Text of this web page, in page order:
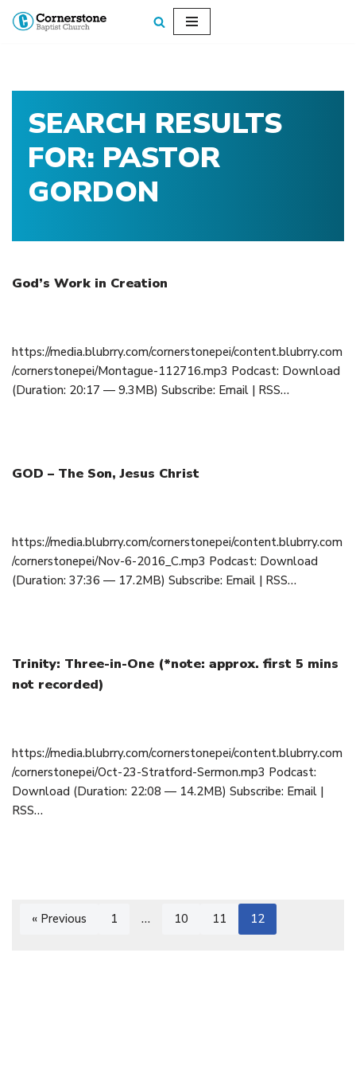
SEARCH RESULTS
FOR: PASTOR
GORDON
God’s Work in Creation
https://media.blubrry.com/cornerstonepei/content.blubrry.com
/cornerstonepei/Montague-112716.mp3 Podcast: Download
(Duration: 20:17 — 9.3MB) Subscribe: Email | RSS…
GOD – The Son, Jesus Christ
https://media.blubrry.com/cornerstonepei/content.blubrry.com
/cornerstonepei/Nov-6-2016_C.mp3 Podcast: Download
(Duration: 37:36 — 17.2MB) Subscribe: Email | RSS…
Trinity: Three-in-One (*note: approx. first 5 mins
not recorded)
https://media.blubrry.com/cornerstonepei/content.blubrry.com
/cornerstonepei/Oct-23-Stratford-Sermon.mp3 Podcast:
Download (Duration: 22:08 — 14.2MB) Subscribe: Email |
RSS…
« Previous 1 … 10 11 12